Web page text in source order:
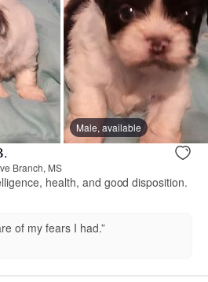
Male, available
Branch, MS
health, and good disposition.
of my fears I had.”